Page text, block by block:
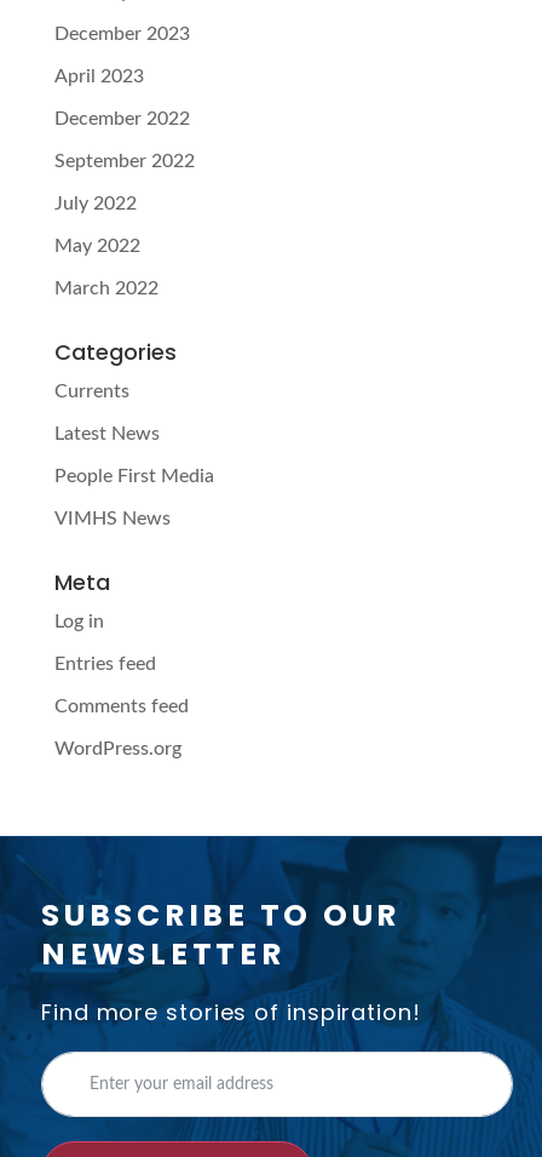
December 2023
April 2023
December 2022
September 2022
July 2022
May 2022
March 2022
Categories
Currents
Latest News
People First Media
VIMHS News
Meta
Log in
Entries feed
Comments feed
WordPress.org
SUBSCRIBE TO OUR
NEWSLETTER
Find more stories of inspiration!